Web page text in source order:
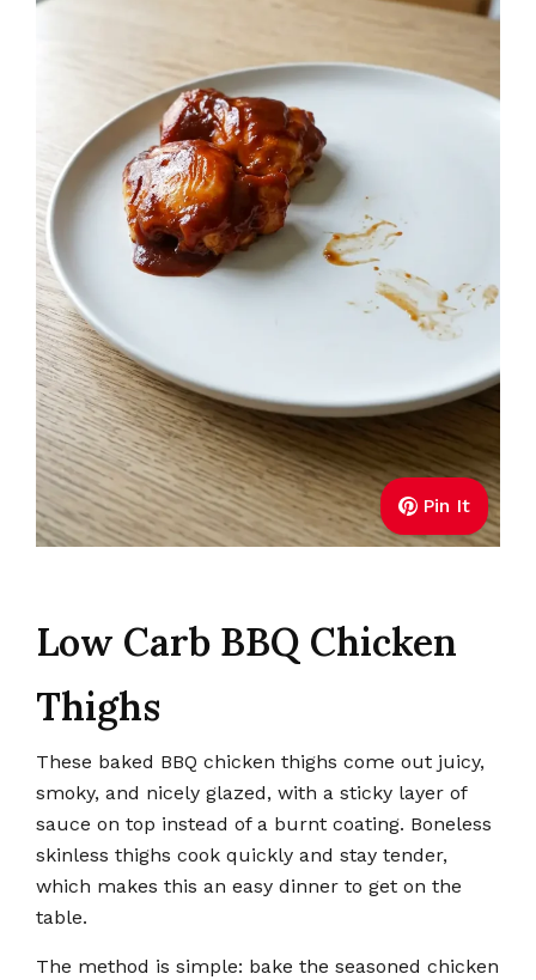
Pin It
Low Carb BBQ Chicken
Thighs
These baked BBQ chicken thighs come out juicy,
smoky, and nicely glazed, with a sticky layer of
sauce on top instead of a burnt coating. Boneless
skinless thighs cook quickly and stay tender,
which makes this an easy dinner to get on the
table.
The method is simple: bake the seasoned chicken